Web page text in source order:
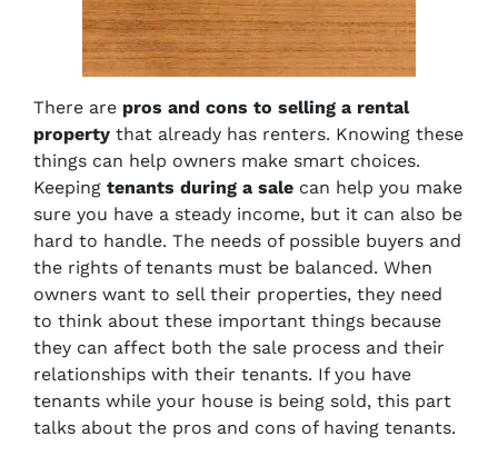
There are pros and cons to selling a rental
property that already has renters. Knowing these
things can help owners make smart choices.
Keeping tenants during a sale can help you make
sure you have a steady income, but it can also be
hard to handle. The needs of possible buyers and
the rights of tenants must be balanced. When
owners want to sell their properties, they need
to think about these important things because
they can affect both the sale process and their
relationships with their tenants. If you have
tenants while your house is being sold, this part
talks about the pros and cons of having tenants.